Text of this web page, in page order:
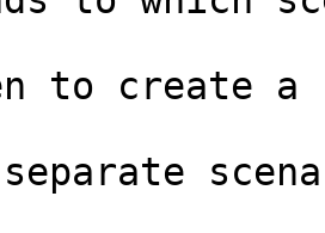
to create a